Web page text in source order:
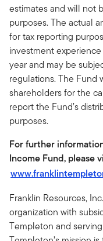
estimates and will not
purposes. The actual
for tax reporting
investment
year and may be
regulations. The Fund
shareholders for the
report the Fund’s
purposes.
For further
Income Fund, please
Franklin Resources,
organization with
Templeton and